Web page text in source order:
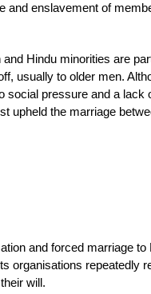
and enslavement of
Hindu minorities are
usually to older men.
social pressure and a lack
upheld the marriage
and forced marriage
organisations repeatedly
will.